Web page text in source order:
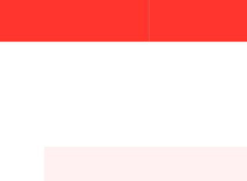
search